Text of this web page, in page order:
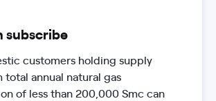
subscribe
customers holding supply
total annual natural gas
of less than 200,000 Smc can